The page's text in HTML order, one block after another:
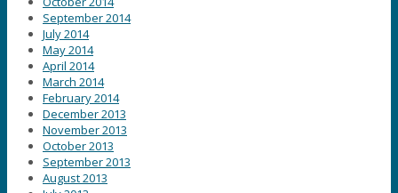
September 2014
July 2014
May 2014
April 2014
March 2014
February 2014
December 2013
November 2013
October 2013
September 2013
August 2013